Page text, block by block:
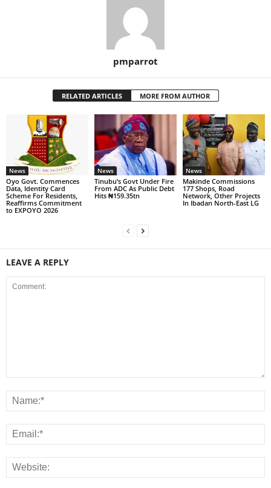
pmparrot
RELATED ARTICLES MORE FROM AUTHOR
News
Oyo Govt. Commences
Data, Identity Card
Scheme For Residents,
Reaffirms Commitment
to EXPOYO 2026
News
Tinubu’s Govt Under Fire
From ADC As Public Debt
Hits ₦159.35tn
News
Makinde Commissions
177 Shops, Road
Network, Other Projects
In Ibadan North-East LG
LEAVE A REPLY